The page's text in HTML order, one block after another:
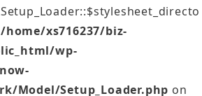
/home/xs716237/biz-
wp-
Model/Setup_Loader.php on